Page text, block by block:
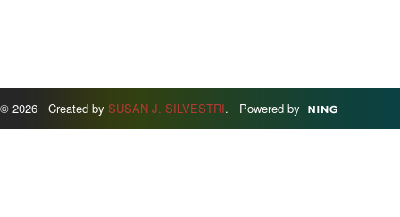
© 2026 Created by SUSAN J. SILVESTRI. Powered by